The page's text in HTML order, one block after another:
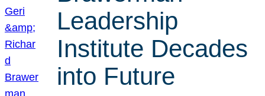
Leadership
Institute Decades
into Future